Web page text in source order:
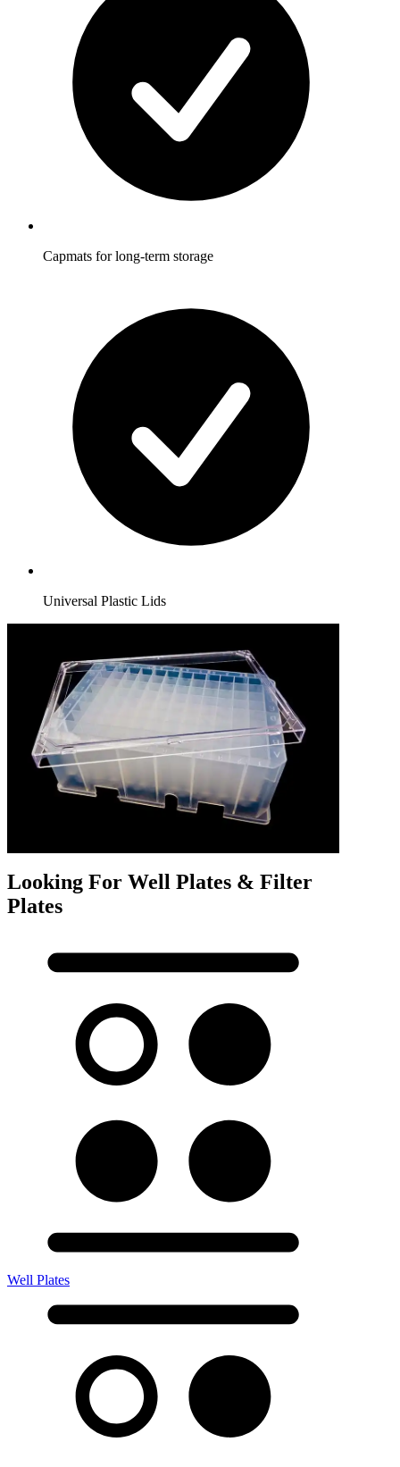
Capmats for long-term storage
Universal Plastic Lids
Looking For Well Plates & Filter
Plates
Well Plates